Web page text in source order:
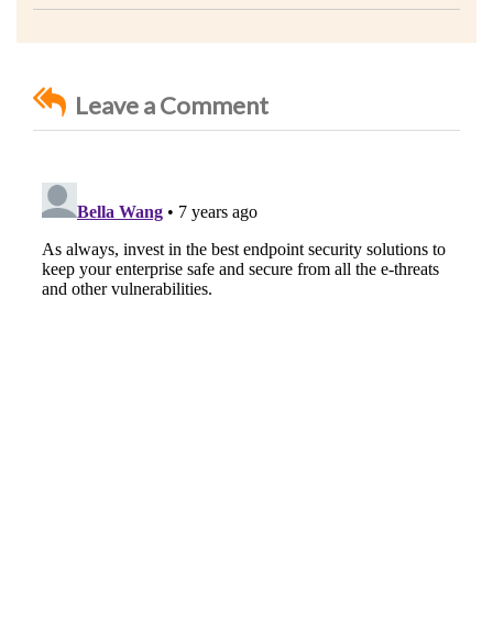
Leave a Comment